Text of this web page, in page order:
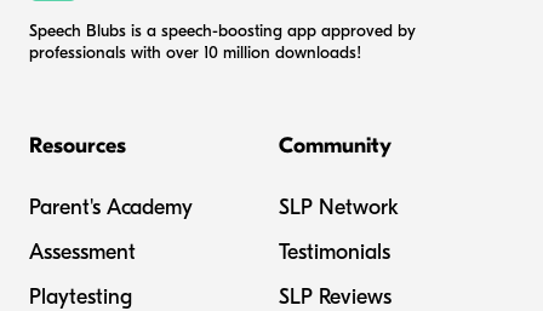
Speech Blubs is a speech-boosting app approved by
professionals with over 10 million downloads!
Resources
Parent's Academy
Assessment
Playtesting
Community
SLP Network
Testimonials
SLP Reviews